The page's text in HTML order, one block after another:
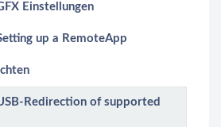
Einstellungen
up a RemoteApp
Redirection of supported